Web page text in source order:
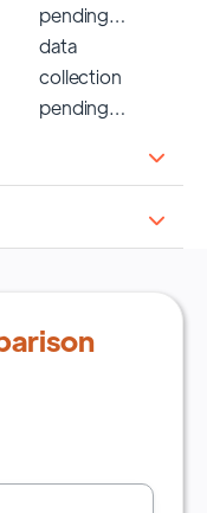
pending…
data
collection
pending…